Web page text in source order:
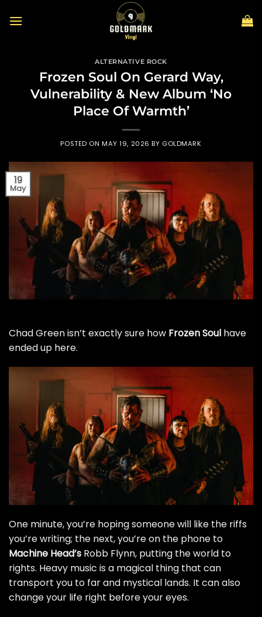
ALTERNATIVE ROCK
Frozen Soul On Gerard Way,
Vulnerability & New Album ‘No
Place Of Warmth’
POSTED ONMAY 19, 2026 BY GOLDMARK
19
May
Chad Green isn’t exactly sure how Frozen Soul have
ended up here.
One minute, you’re hoping someone will like the riffs
you’re writing; the next, you’re on the phone to
Machine Head’s Robb Flynn, putting the world to
rights. Heavy music is a magical thing that can
transport you to far and mystical lands. It can also
change your life right before your eyes.